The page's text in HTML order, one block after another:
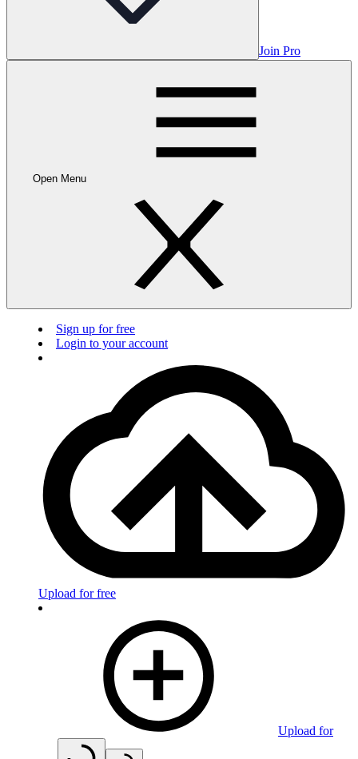
Join Pro
Open Menu
Sign up for free
Login to your account
Upload for free
Upload for